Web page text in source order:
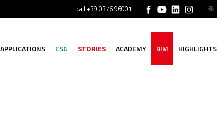
call +39 0376 96001
APPLICATIONS ESG STORIES ACADEMY BIM HIGHLIGHTS